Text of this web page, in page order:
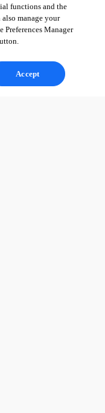
functions and the
also manage your
Preferences Manager
Accept